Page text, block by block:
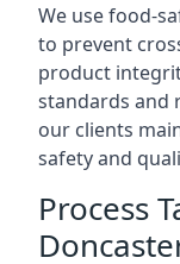
We use food-
to prevent
product
standards and
our clients
safety and
Process